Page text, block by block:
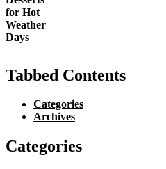
Tabbed Contents
Categories
Archives
Categories